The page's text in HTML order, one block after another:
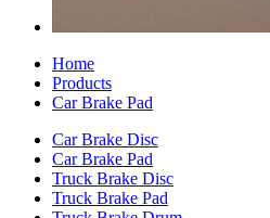
Home
Products
Car Brake Pad
Car Brake Disc
Car Brake Pad
Truck Brake Disc
Truck Brake Pad